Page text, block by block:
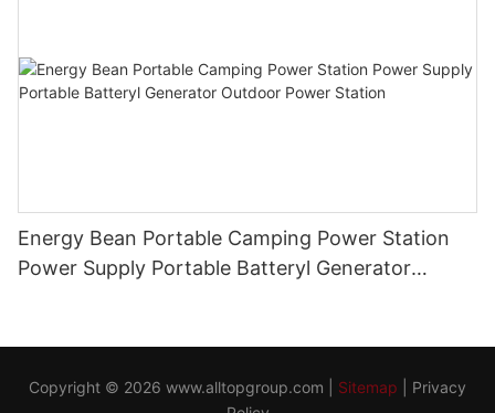
Energy Bean Portable Camping Power Station
Power Supply Portable Batteryl Generator
Copyright © 2026 www.alltopgroup.com Sitemap
Privacy